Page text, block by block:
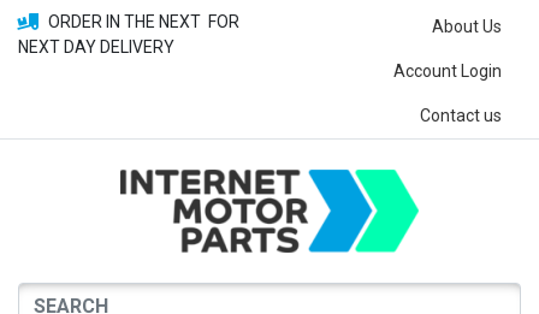
ORDER IN THE NEXT FOR
NEXT DAY DELIVERY
About Us
Account Login
Contact us